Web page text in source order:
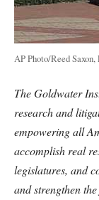
AP Photo/Reed Saxon,
The Goldwater
research and
empowering all
accomplish real
legislatures, and
and strengthen